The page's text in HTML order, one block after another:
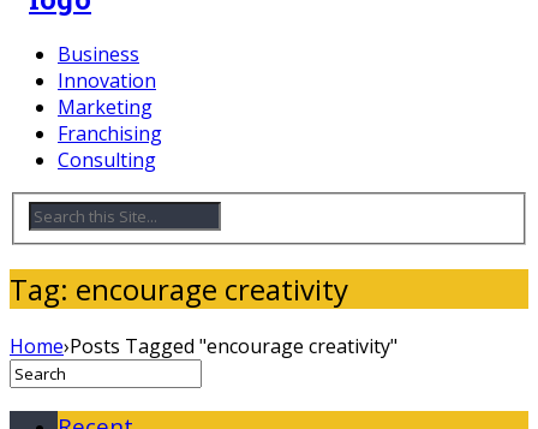
Business
Innovation
Marketing
Franchising
Consulting
Tag: encourage creativity
Home›Posts Tagged "encourage creativity"